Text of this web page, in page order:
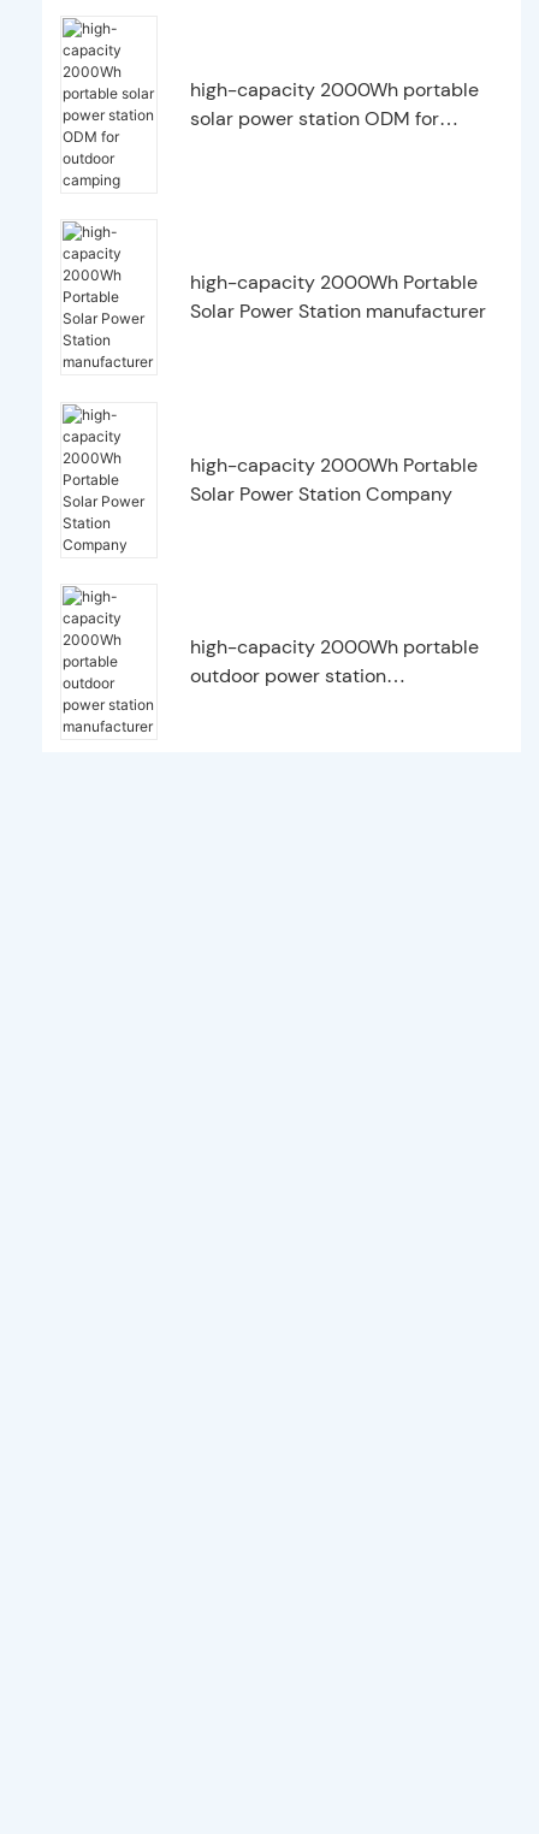
high-capacity 2000Wh portable
solar power station ODM for
high-capacity 2000Wh Portable
Solar Power Station manufacturer
high-capacity 2000Wh Portable
Solar Power Station Company
high-capacity 2000Wh portable
outdoor power station